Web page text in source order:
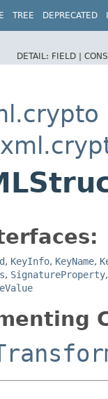
TREE DEPRECATED
DETAIL: FIELD |
, KeyInfo, KeyName,
, SignatureProperty